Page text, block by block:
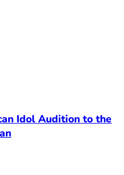
Idol Audition to the